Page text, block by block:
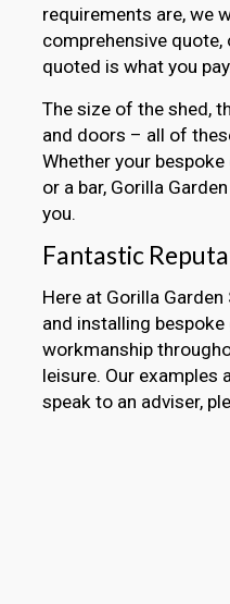
requirements are, we
comprehensive
quoted is what you pay.
The size of the shed,
and doors – all of
Whether your
or a bar, Gorilla
you.
Fantastic
Here at Gorilla
and installing bespoke
workmanship
leisure. Our examples
speak to an adviser,